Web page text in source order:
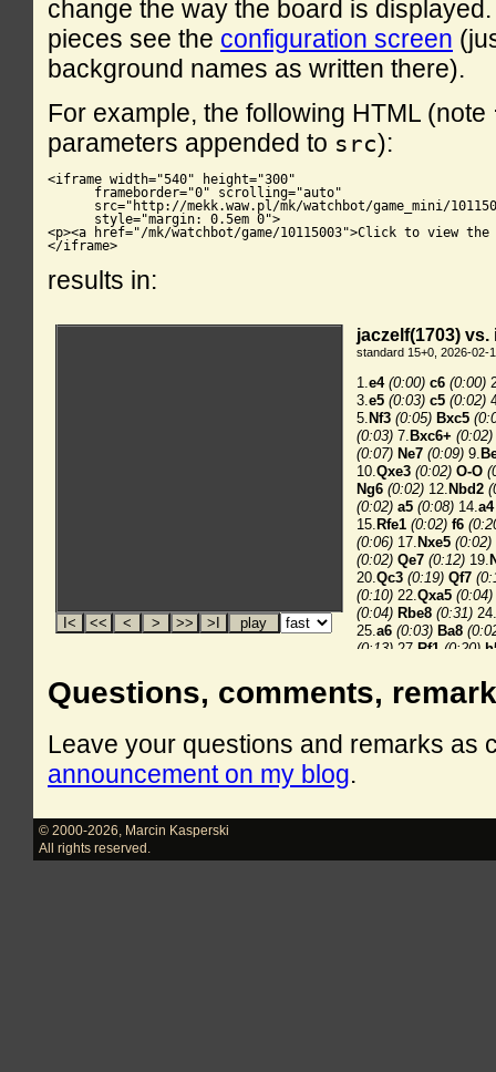
change the way the board is
pieces see the configuration screen
background names as written there).
For example, the following HTML (note
parameters appended to src):
<iframe width="540" height="300"
      frameborder="0" scrolling="auto"
src="http://mekk.waw.pl/mk/watchbot/game_mini/
      style="margin: 0.5em 0">
<p><a href="/mk/watchbot/game/10115003">Click to view the
</iframe>
results in:
Questions, comments,
Leave your questions and remarks as
announcement on my blog.
© 2000-2026
Marcin Kasperski
All rights reserved.